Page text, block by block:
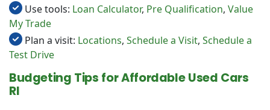
Use tools: Loan Calculator, Pre Qualification, Value
My Trade
Plan a visit: Locations, Schedule a Visit, Schedule a
Test Drive
Budgeting Tips for Affordable Used Cars
RI